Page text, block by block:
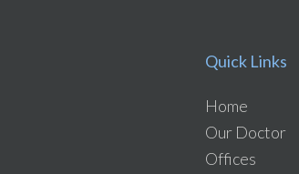
Quick Links
Home
Our Doctor
Offices